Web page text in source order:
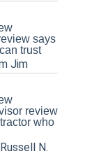
says
trust
Jim
review
who
N.